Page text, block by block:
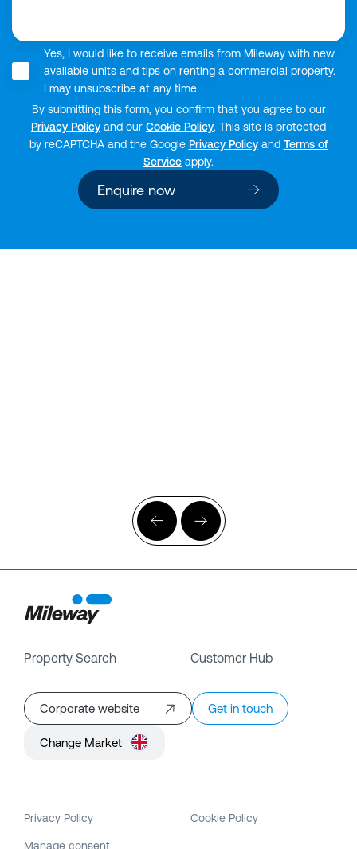
Yes, I would like to receive emails from Mileway with new
available units and tips on renting a commercial property.
I may unsubscribe at any time.
By submitting this form, you confirm that you agree to our
Privacy Policy and our Cookie Policy. This site is protected
by reCAPTCHA and the Google Privacy Policyand Terms of
Service apply.
Enquire now
Property Search Customer Hub
Corporate website Get in touch
Change Market
Privacy Policy Cookie Policy
Manage consent